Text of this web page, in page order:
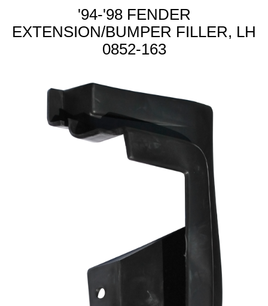
'94-'98 FENDER
EXTENSION/BUMPER FILLER, LH
0852-163